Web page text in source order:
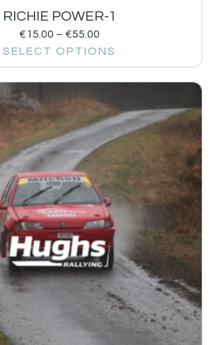
RICHIE POWER-1
€15.00 – €55.00
SELECT OPTIONS